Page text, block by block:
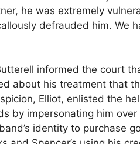
he was extremely
defrauded him. We
informed the court
about his treatment that
Elliot, enlisted the
by impersonating him
identity to purchase